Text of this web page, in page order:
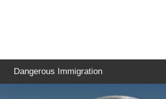
Dangerous Immigration